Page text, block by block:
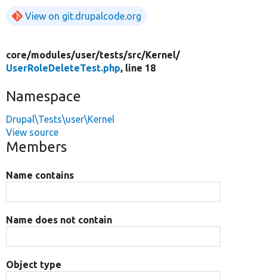
View on git.drupalcode.org
core/modules/user/tests/src/Kernel/
UserRoleDeleteTest.php, line 18
Namespace
Drupal\Tests\user\Kernel
View source
Members
Name contains
Name does not contain
Object type